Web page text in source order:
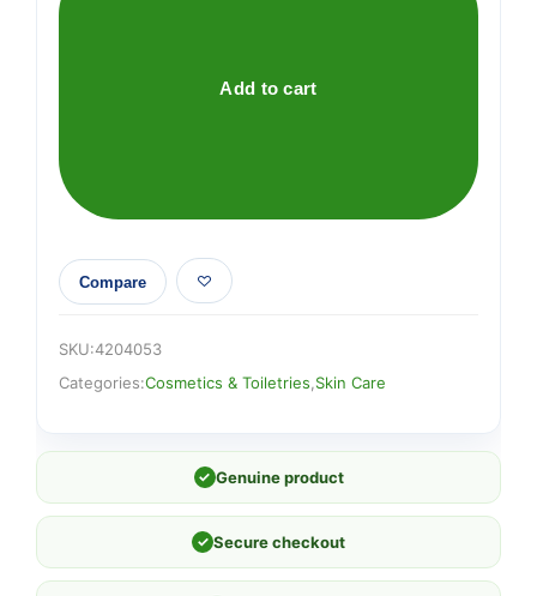
Add to cart
Compare
SKU:4204053
Categories:Cosmetics & Toiletries Skin Care
✓ Genuine product
✓ Secure checkout